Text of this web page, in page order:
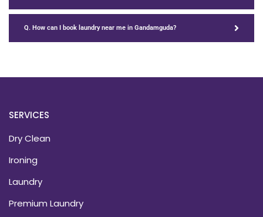
Q. How can I book laundry near me in Gandamguda?
SERVICES
Dry Clean
Ironing
Laundry
Premium Laundry